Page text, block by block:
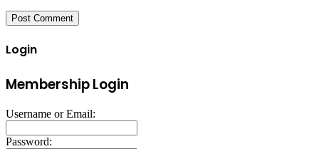
Login
Membership Login
Username or Email:
Password: